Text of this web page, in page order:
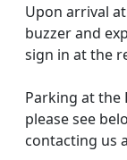
Upon arrival
buzzer and
sign in at the
Parking at the
please see
contacting us